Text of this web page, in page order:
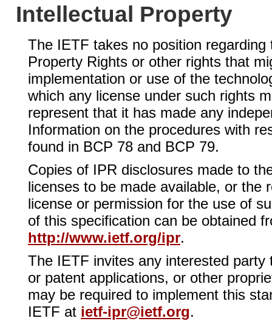
Intellectual Property
The IETF takes no position
Property Rights or other rights that
implementation or use of the
which any license under such rights
represent that it has made any
Information on the procedures with
found in BCP 78 and BCP 79.
Copies of IPR disclosures made to
licenses to be made available, or the
license or permission for the use of
of this specification can be obtained
http://www.ietf.org/ipr.
The IETF invites any interested
or patent applications, or other
may be required to implement this
IETF at ietf-ipr@ietf.org.